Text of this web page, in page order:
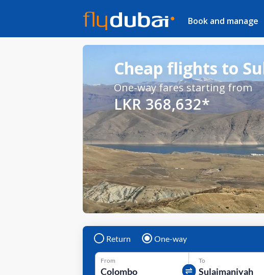
Book and manage
Cheap flights to
One-way fares starting from
LKR 368,632*
Return One-way
From To